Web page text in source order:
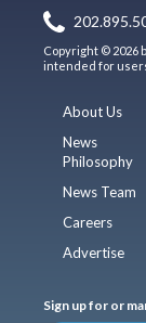
Copyright © 2026
intended for
About Us
News
Philosophy
News Team
Careers
Advertise
Sign up for or